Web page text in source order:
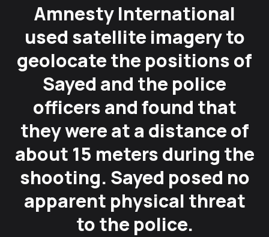
Amnesty International
used satellite imagery to
geolocate the positions of
Sayed and the police
officers and found that
they were at a distance of
about 15 meters during the
shooting. Sayed posed no
apparent physical threat
to the police.